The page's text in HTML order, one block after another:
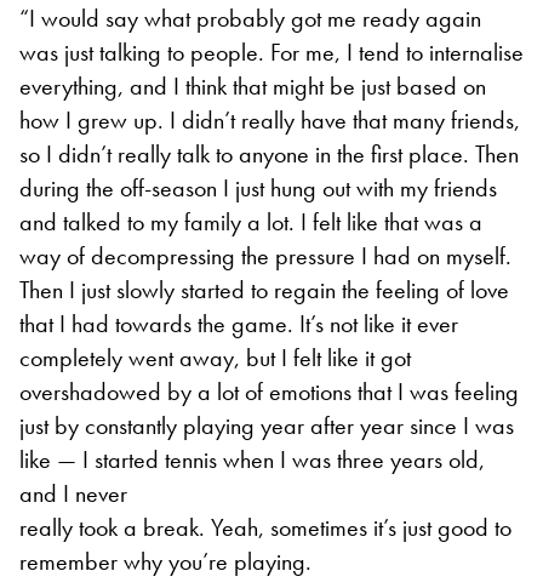
“I would say what probably got me ready again
was just talking to people. For me, I tend to internalise
everything, and I think that might be just based on
how I grew up. I didn’t really have that many friends,
so I didn’t really talk to anyone in the first place. Then
during the off-season I just hung out with my friends
and talked to my family a lot. I felt like that was a
way of decompressing the pressure I had on myself.
Then I just slowly started to regain the feeling of love
that I had towards the game. It’s not like it ever
completely went away, but I felt like it got
overshadowed by a lot of emotions that I was feeling
just by constantly playing year after year since I was
like — I started tennis when I was three years old,
and I never
really took a break. Yeah, sometimes it’s just good to
remember why you’re playing.